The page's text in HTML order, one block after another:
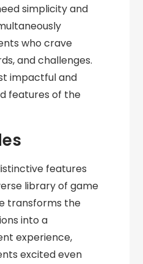
simplicity and
who crave
and challenges.
impactful and
features of the
features
library of game
transforms the
into a
experience,
excited even